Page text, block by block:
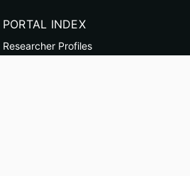
PORTAL INDEX
Researcher Profiles